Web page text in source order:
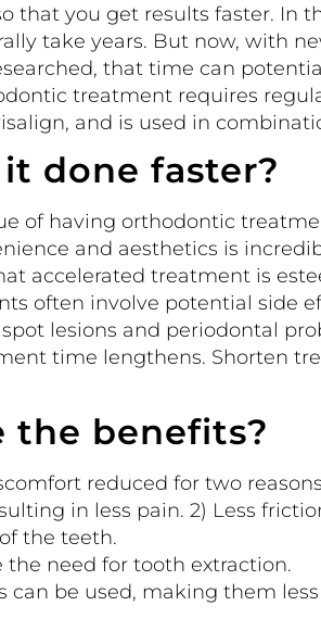
that you get results faster. In
take years. But now, with
that time can
treatment requires
and is used in
done faster?
of having orthodontic
and aesthetics is
accelerated treatment is
often involve potential side
lesions and periodontal
time lengthens. Shorten
the benefits?
reduced for two
in less pain. 2) Less
the teeth.
the need for tooth extraction.
can be used, making them